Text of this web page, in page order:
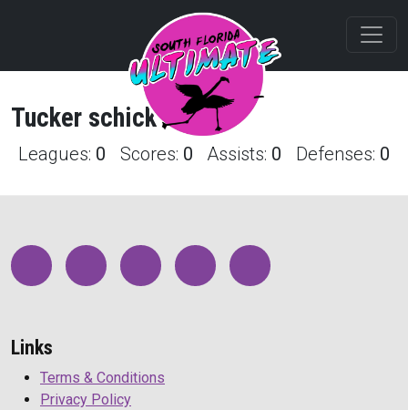
Tucker schickProfile
Leagues: 0 Scores: 0 Assists: 0 Defenses: 0
Links
Terms & Conditions
Privacy Policy